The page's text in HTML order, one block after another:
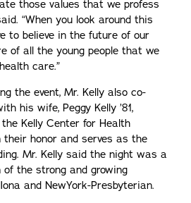
those values that we profess
“When you look around this
to believe in the future of our
of all the young people that we
care.”
the event, Mr. Kelly also co-
his wife, Peggy Kelly ’81,
the Kelly Center for Health
their honor and serves as the
Mr. Kelly said the night was a
the strong and growing
and NewYork-Presbyterian.